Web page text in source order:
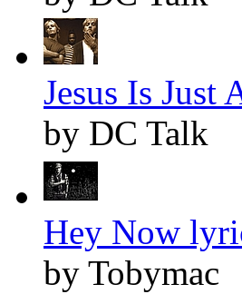
Jesus Is
by DC Talk
Hey Now
by Tobymac